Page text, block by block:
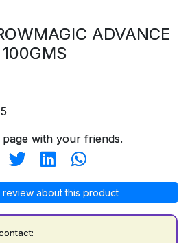
ADVANCE
100GMS
page with your friends.
review about this product